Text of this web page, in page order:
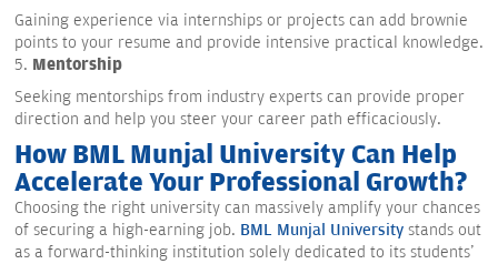
Gaining experience via internships or projects can add brownie
points to your resume and provide intensive practical knowledge.
Mentorship
Seeking mentorships from industry experts can provide proper
direction and help you steer your career path efficaciously.
How BML Munjal University Can Help
Accelerate Your Professional Growth?
Choosing the right university can massively amplify your chances
of securing a high-earning job. BML Munjal University stands out
as a forward-thinking institution solely dedicated to its students'